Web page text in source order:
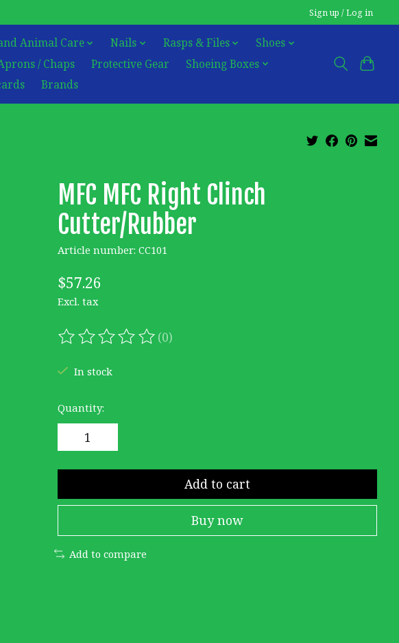
Sign up / Log in
Animal Care Nails Rasps & Files
Shoes
/ Chaps Protective Gear
Shoeing Boxes
Brands
MFC MFC Right Clinch
Cutter/Rubber
Article number: CC101
$57.26
Excl. tax
The rating of this product is
(0)
In stock
Quantity:
Add to cart
Buy now
Add to compare